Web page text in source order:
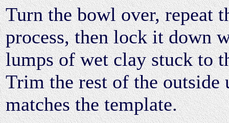
Turn the bowl over, repeat
process, then lock it down
lumps of wet clay stuck to
Trim the rest of the
matches the template.